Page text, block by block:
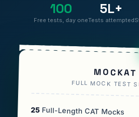
100
Free tests, day one
5L+
Tests attempted
MOCKAT
FULL MOCK TEST
25 Full-Length CAT Mocks